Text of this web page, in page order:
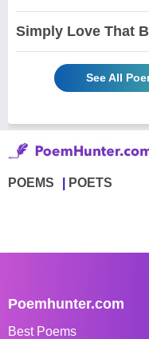
Simply Love That
See All
POEMS POETS
Poemhunter.com
Best Poems